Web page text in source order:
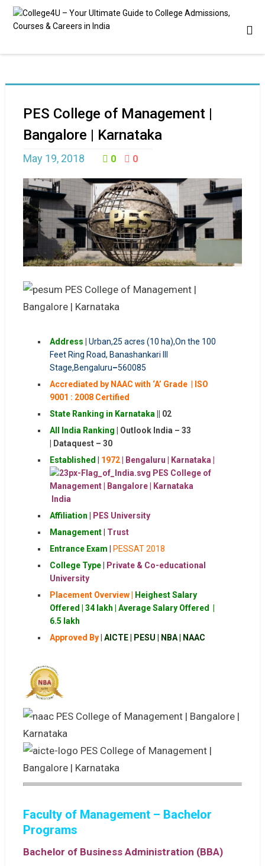
PES College of Management |
Bangalore | Karnataka
May 19, 2018 0 0
Address
Urban,25 acres (10 ha),On the 100
Feet Ring Road, Banashankari III
Stage,Bengaluru–560085
Accrediated by NAAC with ‘A’ Grade|
ISO
9001 : 2008 Certified
State Ranking in Karnataka || 02
All India Ranking
Outlook India – 33
Dataquest – 30
Established
1972| Bengaluru | Karnataka |
India
Affiliation
PES University
Management| Trust
Entrance Exam
PESSAT 2018
College Type|
Private & Co-educational
University
Placement Overview |
Heighest Salary
Offered | 34 lakh | Average Salary Offered |
6.5 lakh
Approved By| AICTE | PESU | NBA | NAAC
Faculty of Management – Bachelor
Programs
Bachelor of Business Administration (BBA)